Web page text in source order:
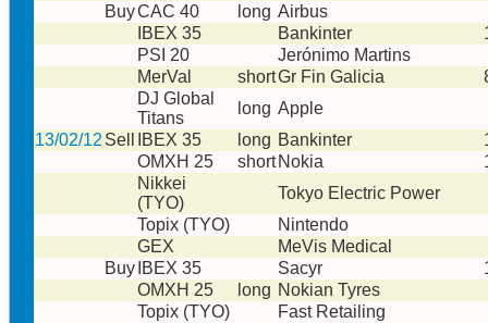
BuyCAC 40 long Airbus
IBEX 35
Bankinter
PSI 20
Jerónimo Martins
MerVal
shortGr Fin Galicia
DJ Global
Titans
long Apple
13/02/12 Sell IBEX 35 long Bankinter
OMXH 25
short Nokia
Nikkei
(TYO)
Tokyo Electric Power
Topix (TYO)
Nintendo
GEX
MeVis Medical
Buy IBEX 35 Sacyr
OMXH 25
long Nokian Tyres
Topix (TYO)
Fast Retailing